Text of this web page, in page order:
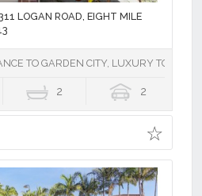
LOGAN ROAD, EIGHT MILE
TO GARDEN CITY, LUXURY
2 2